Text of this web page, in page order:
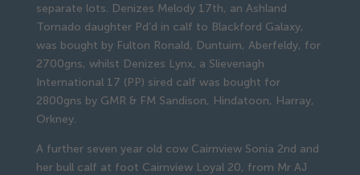
separate lots. Denizes Melody 17th, an Ashland
Tornado daughter Pd’d in calf to Blackford Galaxy,
was bought by Fulton Ronald, Duntuim, Aberfeldy, for
2700gns, whilst Denizes Lynx, a Slievenagh
International 17 (PP) sired calf was bought for
2800gns by GMR & FM Sandison, Hindatoon, Harray,
Orkney.
A further seven year old cow Cairnview Sonia 2nd and
her bull calf at foot Cairnview Loyal 20, from Mr AJ